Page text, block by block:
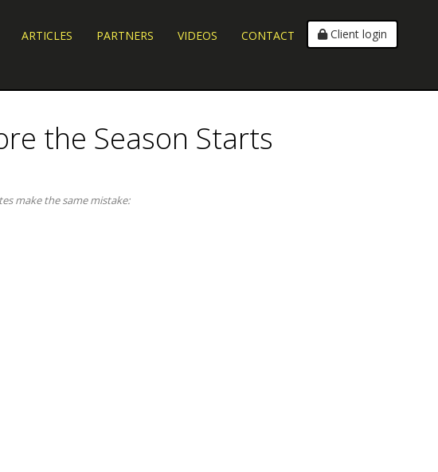
ARTICLES PARTNERS VIDEOS CONTACT Client login
the Season Starts
make the same mistake: